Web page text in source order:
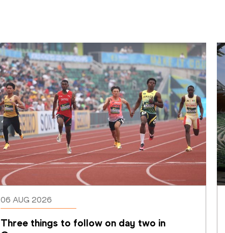
06 AUG 2026
Three things to follow on day two in